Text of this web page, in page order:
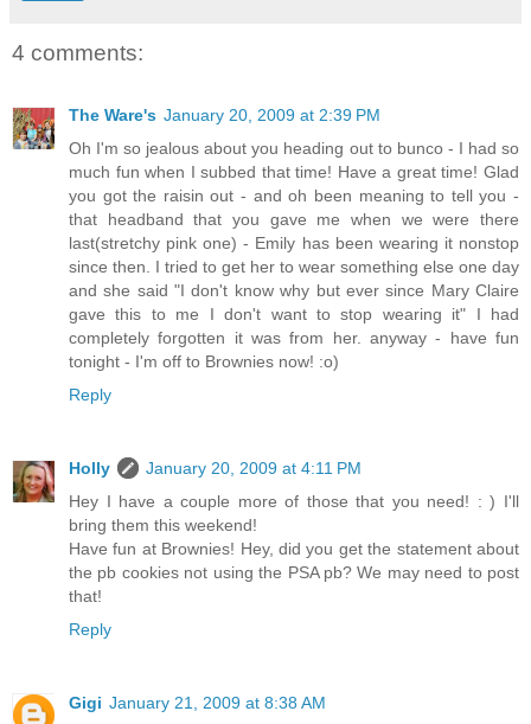
4 comments:
The Ware's January 20, 2009 at 2:39 PM
Oh I'm so jealous about you heading out to bunco - I had so
much fun when I subbed that time! Have a great time! Glad
you got the raisin out - and oh been meaning to tell you -
that headband that you gave me when we were there
last(stretchy pink one) - Emily has been wearing it nonstop
since then. I tried to get her to wear something else one day
and she said "I don't know why but ever since Mary Claire
gave this to me I don't want to stop wearing it" I had
completely forgotten it was from her. anyway - have fun
tonight - I'm off to Brownies now! :o)
Reply
Holly
January 20, 2009 at 4:11 PM
Hey I have a couple more of those that you need! : ) I'll
bring them this weekend!
Have fun at Brownies! Hey, did you get the statement about
the pb cookies not using the PSA pb? We may need to post
that!
Reply
Gigi January 21, 2009 at 8:38 AM